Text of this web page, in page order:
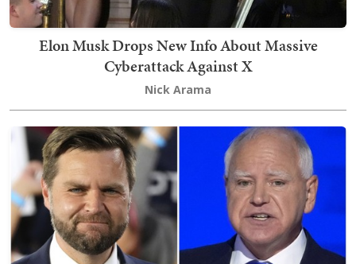
Elon Musk Drops New Info About Massive
Cyberattack Against X
Nick Arama